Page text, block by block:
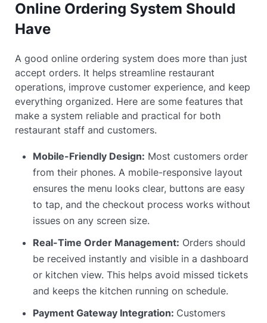
Online Ordering System Should
Have
A good online ordering system does more than just
accept orders. It helps streamline restaurant
operations, improve customer experience, and keep
everything organized. Here are some features that
make a system reliable and practical for both
restaurant staff and customers.
Mobile-Friendly Design: Most customers order
from their phones. A mobile-responsive layout
ensures the menu looks clear, buttons are easy
to tap, and the checkout process works without
issues on any screen size.
Real-Time Order Management: Orders should
be received instantly and visible in a dashboard
or kitchen view. This helps avoid missed tickets
and keeps the kitchen running on schedule.
Payment Gateway Integration: Customers